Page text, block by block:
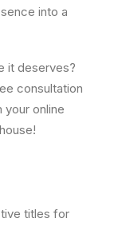
into a
it deserves?
consultation
your online
titles for